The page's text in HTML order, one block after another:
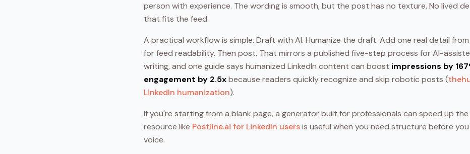
person with experience. The wording is smooth, but the post has no texture. No lived
that fits the feed.
A practical workflow is simple. Draft with AI. Humanize the draft. Add one real detail
for feed readability. Then post. That mirrors a published five-step process for AI-
writing, and one guide says humanized LinkedIn content can boost impressions by
engagement by 2.5xbecause readers quickly recognize and skip robotic posts (
LinkedIn humanization).
If you're starting from a blank page, a generator built for professionals can speed up
resource like Postline.ai for LinkedIn usersis useful when you need structure before
voice.